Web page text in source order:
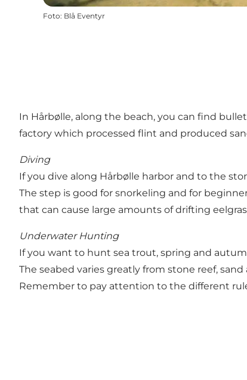
Foto: Blå Eventyr
In Hårbølle, along the beach, you can find
factory which processed flint and produced
Diving
If you dive along Hårbølle harbor and to the
The step is good for snorkeling and for
that can cause large amounts of drifting
Underwater Hunting
If you want to hunt sea trout, spring and
The seabed varies greatly from stone reef, sand
Remember to pay attention to the different